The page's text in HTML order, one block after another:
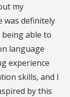
my
was definitely
able to
language
experience
skills, and I
by this